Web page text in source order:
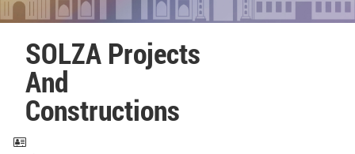
SOLZA Projects
And
Constructions